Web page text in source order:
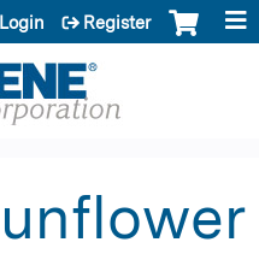
Login Register